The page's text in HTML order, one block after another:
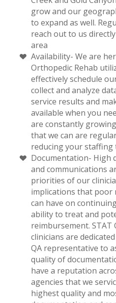
grow and our
to expand as well.
reach out to us
area
Availability- We are
Orthopedic Rehab
effectively schedule
collect and analyze
service results and
available when you
are constantly
that we can are
reducing your staffing
Documentation- High
and communications
priorities of our
implications that poor
can have on
ability to treat and
reimbursement. STAT
clinicians are
QA representative to
quality of
have a reputation
agencies that we
highest quality and